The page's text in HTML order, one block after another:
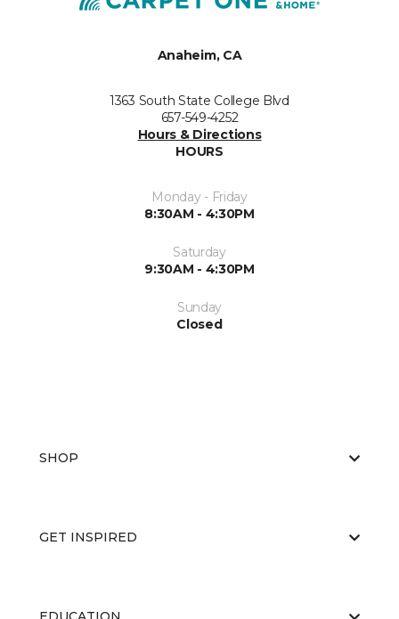
Anaheim, CA
1363 South State College Blvd
657-549-4252
Hours & Directions
HOURS
Monday - Friday
8:30AM - 4:30PM
Saturday
9:30AM - 4:30PM
Sunday
Closed
SHOP
GET INSPIRED